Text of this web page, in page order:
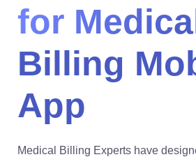
for
Billing
App
Medical Billing Experts have